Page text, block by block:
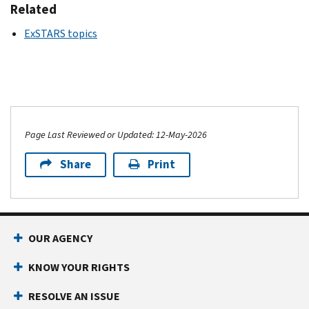
Related
ExSTARS topics
Page Last Reviewed or Updated: 12-May-2026
Share Print
OUR AGENCY
KNOW YOUR RIGHTS
RESOLVE AN ISSUE